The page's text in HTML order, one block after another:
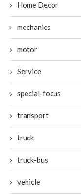
Home Decor
mechanics
motor
Service
special-focus
transport
truck
truck-bus
vehicle